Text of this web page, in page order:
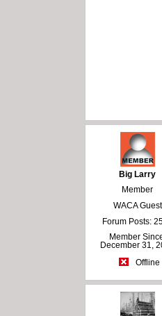
Big Larry
Member
WACA Guest
Forum Posts:
Member
December 31,
Offline